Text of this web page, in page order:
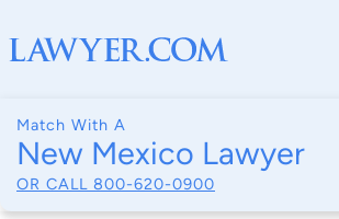
Match With A
New Mexico Lawyer
OR CALL 800-620-0900